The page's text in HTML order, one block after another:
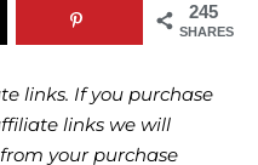
245
SHARES
links. If you purchase
links we will
your purchase